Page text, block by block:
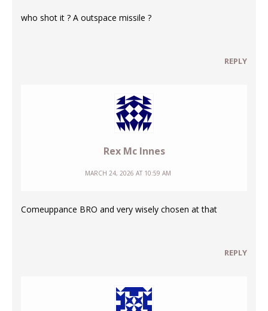
who shot it ? A outspace missile ?
REPLY
Rex Mc Innes
MARCH 24, 2026 AT 10:59 AM
Comeuppance BRO and very wisely chosen at that
REPLY